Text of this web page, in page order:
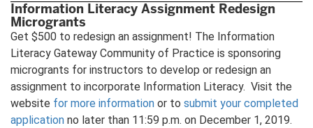
Information Literacy Assignment Redesign
Microgrants
Get $500 to redesign an assignment! The Information
Literacy Gateway Community of Practice is sponsoring
microgrants for instructors to develop or redesign an
assignment to incorporate Information Literacy. Visit the
website for more information or to submit your completed
application no later than 11:59 p.m. on December 1, 2019.